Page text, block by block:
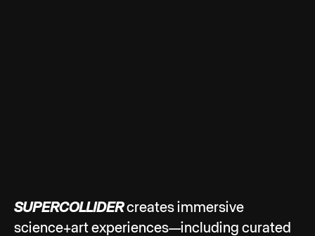
SUPERCOLLIDERcreates immersive
science+art experiences—including curated